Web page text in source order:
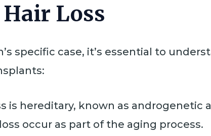
Loss
specific case, it’s essential to
is hereditary, known as androgenetic
occur as part of the aging process.